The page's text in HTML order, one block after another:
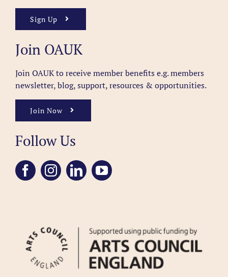
Sign Up
Join OAUK
Join OAUK to receive member benefits e.g. members
newsletter, blog, support, resources & opportunities.
Join Now
Follow Us